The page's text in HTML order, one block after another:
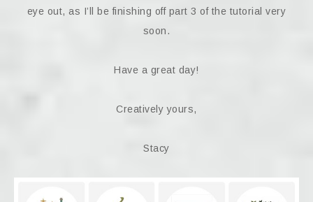
eye out, as I’ll be finishing off part 3 of the tutorial very
soon.
Have a great day!
Creatively yours,
Stacy